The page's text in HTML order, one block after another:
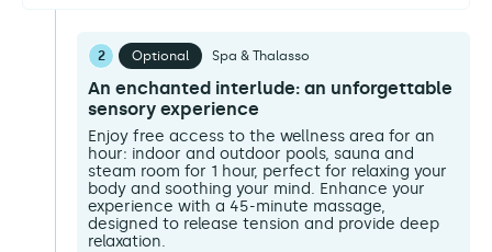
2 Optional Spa & Thalasso
An enchanted interlude: an unforgettable
sensory experience
Enjoy free access to the wellness area for an
hour: indoor and outdoor pools, sauna and
steam room for 1 hour, perfect for relaxing your
body and soothing your mind. Enhance your
experience with a 45-minute massage,
designed to release tension and provide deep
relaxation.